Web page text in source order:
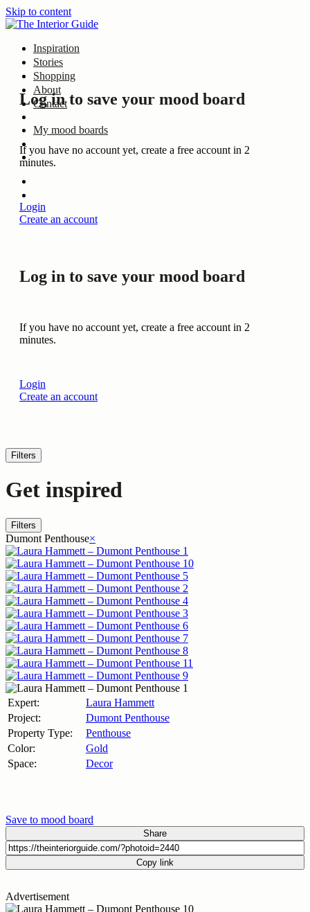
Skip to content
Inspiration
Stories
Shopping
About
Contact
My mood boards
Log in to save your mood board
If you have no account yet, create a free account in 2
minutes.
Login
Create an account
Log in to save your mood board
If you have no account yet, create a free account in 2
minutes.
Login
Create an account
Filters
Get inspired
Filters
Dumont Penthouse×
Expert:
Laura Hammett
Project:
Dumont Penthouse
Property Type:
Penthouse
Color:
Gold
Space:
Decor
Save to mood board
Share
Copy link
Advertisement